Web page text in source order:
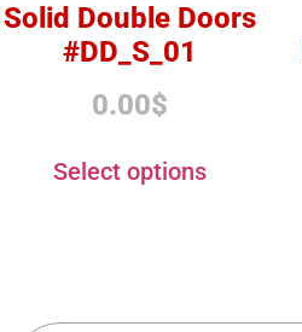
Solid Double Doors
#DD_S_01
0.00$
Select options